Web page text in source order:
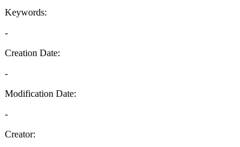
Keywords:
-
Creation Date:
-
Modification Date:
-
Creator: